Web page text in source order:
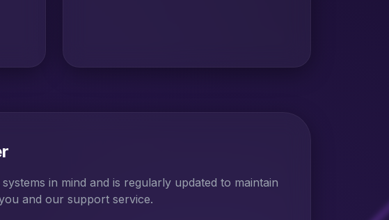
in mind and is regularly updated to maintain
and our support service.